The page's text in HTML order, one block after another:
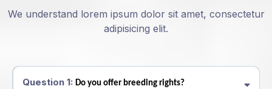
We understand lorem ipsum dolor sit amet, consectetur
adipisicing elit.
Question 1: Do you offer breeding rights?